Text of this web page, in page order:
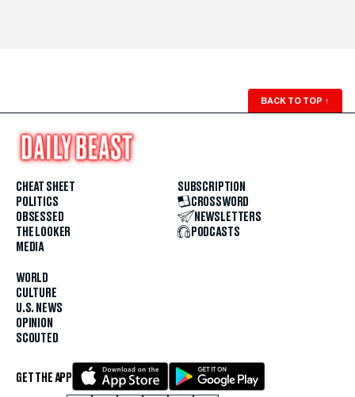
BACK TO TOP ↑
CHEAT SHEET
POLITICS
OBSESSED
THE LOOKER
MEDIA
WORLD
CULTURE
U.S. NEWS
OPINION
SCOUTED
SUBSCRIPTION
CROSSWORD
NEWSLETTERS
PODCASTS
GET THE APP